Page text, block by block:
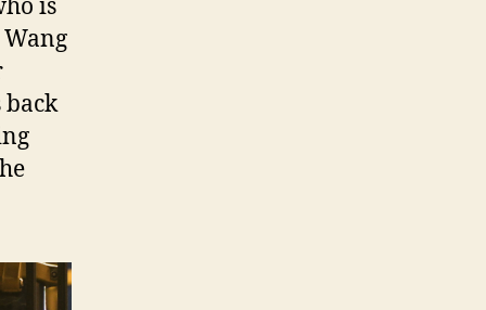
is
Wang
back